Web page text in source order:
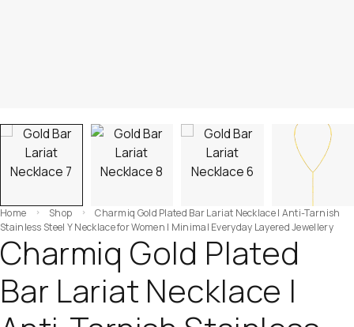
Home Shop
Charmiq Gold Plated Bar Lariat Necklace | Anti-Tarnish
Stainless Steel Y Necklace for Women | Minimal Everyday Layered Jewellery
Charmiq Gold Plated
Bar Lariat Necklace |